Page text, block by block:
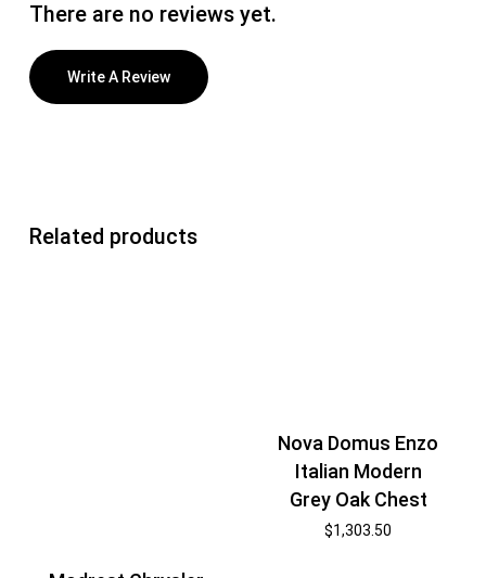
There are no reviews yet.
Write A Review
Related products
Nova Domus Enzo
Italian Modern
Grey Oak Chest
$1,303.50